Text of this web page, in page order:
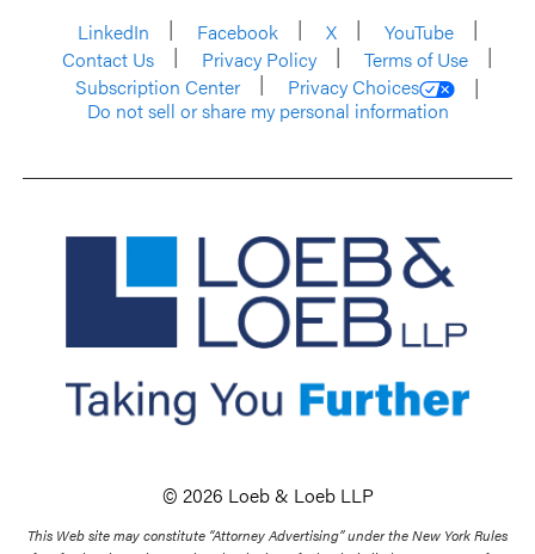
LinkedIn
Facebook X
YouTube
Contact Us
Privacy Policy
Terms of Use
Subscription Center
Privacy Choices
Do not sell or share my personal information
© 2026 Loeb & Loeb LLP
This Web site may constitute “Attorney Advertising” under the New York Rules